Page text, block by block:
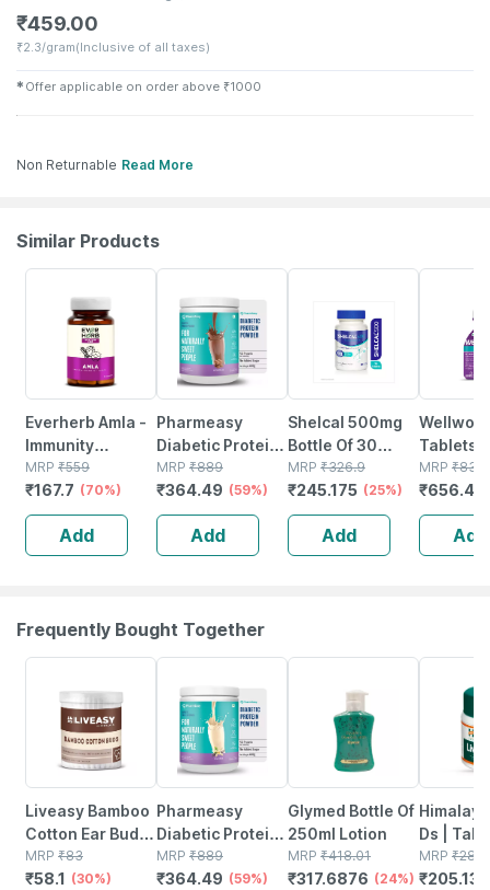
₹459.00
₹2.3/gram(Inclusive of all taxes)
✱ Offer applicable on order above ₹1000
Non Returnable Read More
Similar Products
Everherb Amla -
Immunity
Booster - Natural
Vitamin C -
Bottle Of 60
Capsules (by
Pharmeasy)
MRP ₹559
₹167.7 (70%)
Add
Pharmeasy
Diabetic Protein
Powder - Dutch
Chocolate - Jar |
400 Gm (5 Gm
Protein/serving)
MRP ₹889
₹364.49 (59%)
Add
Shelcal 500mg
Bottle Of 30
Tablets
MRP ₹326.9
₹245.175 (25%)
Add
Tablets
Physical
Mental
MRP ₹831
₹656.49
Add
Frequently Bought Together
Liveasy Bamboo
Cotton Ear Buds
- 80 Sticks/160
Swabs
MRP ₹83
₹58.1 (30%)
Pharmeasy
Diabetic Protein
Powder - French
Vanilla - Jar |
MRP ₹889
₹364.49 (59%)
Glymed Bottle Of
250ml Lotion
MRP ₹418.01
₹317.6876 (24%)
Ds |
No's
MRP ₹281
₹205.13